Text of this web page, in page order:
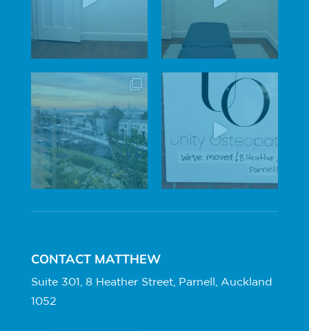
CONTACT MATTHEW
Suite 301, 8 Heather Street, Parnell, Auckland
1052